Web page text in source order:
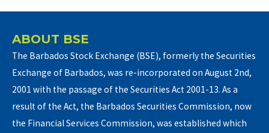
ABOUT BSE
The Barbados Stock Exchange (BSE), formerly the Securities
Exchange of Barbados, was re-incorporated on August 2nd,
2001 with the passage of the Securities Act 2001-13. As a
result of the Act, the Barbados Securities Commission, now
the Financial Services Commission, was established which